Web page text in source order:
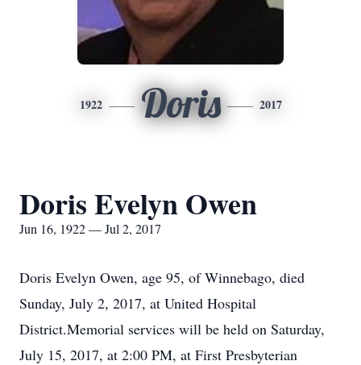
1922 Doris 2017
Doris Evelyn Owen
Jun 16, 1922 — Jul 2, 2017
Doris Evelyn Owen, age 95, of Winnebago, died
Sunday, July 2, 2017, at United Hospital
District.Memorial services will be held on Saturday,
July 15, 2017, at 2:00 PM, at First Presbyterian